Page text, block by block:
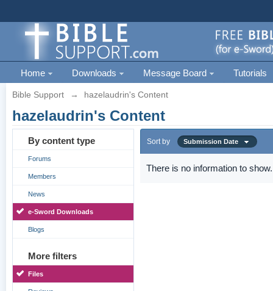
Home Downloads Message Board Tutorials
Bible Support → hazelaudrin's Content
hazelaudrin's Content
By content type
Forums
Members
News
e-Sword Downloads
Blogs
More filters
Files
Sort by Submission Date
There is no information to show.